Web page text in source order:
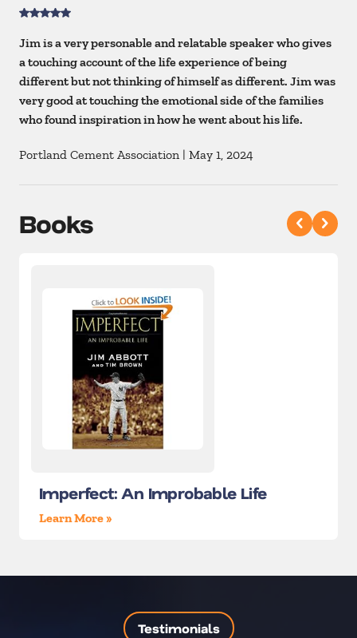
Jim is a very personable and relatable speaker who gives
a touching account of the life experience of being
different but not thinking of himself as different. Jim was
very good at touching the emotional side of the families
who found inspiration in how he went about his life.
Portland Cement Association | May 1, 2024
Books
Imperfect: An Improbable Life
Learn More »
Testimonials